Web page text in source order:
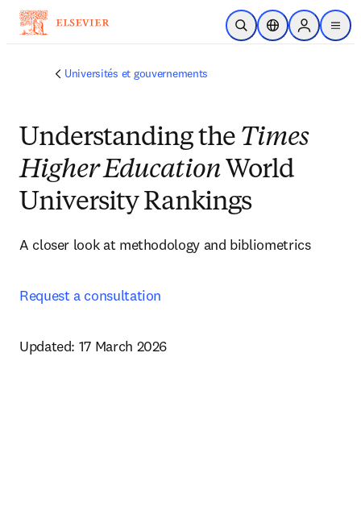
Passer au contenu principal
Ouvrir la recherche
Sélecteur de
Sign in to
menu
Universités et gouvernements
Understanding the Times
Higher EducationWorld
University Rankings
A closer look at methodology and bibliometrics
Request a consultation
Updated: 17 March 2026